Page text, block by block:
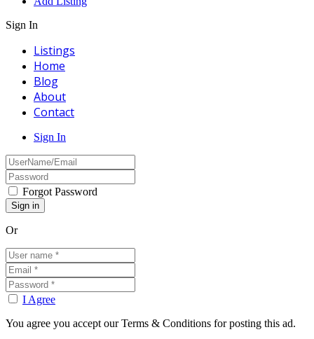
Sign In
Listings
Home
Blog
About
Contact
Sign In
Forgot Password
Or
I Agree
You agree you accept our Terms & Conditions for posting this ad.